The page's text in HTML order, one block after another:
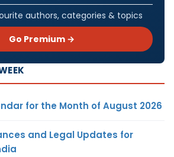
authors, categories & topics
Go Premium →
for the Month of August 2026
and Legal Updates for